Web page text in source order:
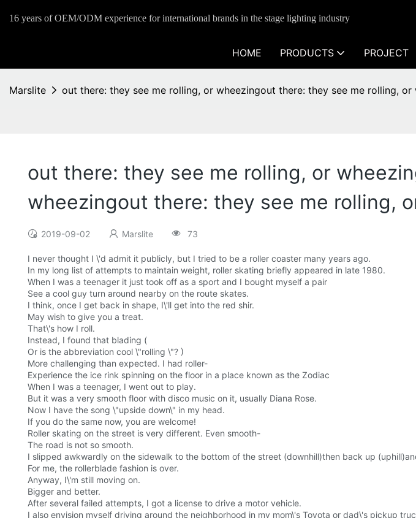
16 years of OEM/ODM experience for international brands in the stage lighting industry
HOME PRODUCTS PROJECT
Marslite out there: they see me rolling, or wheezingout there: they see me rolling,
out there: they see me rolling, or
wheezingout there: they see me rolling,
2019-09-02 Marslite 73
I never thought I \'d admit it publicly, but I tried to be a roller coaster many years ago.
In my long list of attempts to maintain weight, roller skating briefly appeared in late 1980.
When I was a teenager it just took off as a sport and I bought myself a pair
See a cool guy turn around nearby on the route skates.
I think, once I get back in shape, I\'ll get into the red shir.
May wish to give you a treat.
That\'s how I roll.
Instead, I found that blading (
Or is the abbreviation cool \"rolling \"? )
More challenging than expected. I had roller-
Experience the ice rink spinning on the floor in a place known as the Zodiac
When I was a teenager, I went out to play.
But it was a very smooth floor with disco music on it, usually Diana Rose.
Now I have the song \"upside down\" in my head.
If you do the same now, you are welcome!
Roller skating on the street is very different. Even smooth-
The road is not so smooth.
I slipped awkwardly on the sidewalk to the bottom of the street (downhill)then back up
For me, the rollerblade fashion is over.
Anyway, I\'m still moving on.
Bigger and better.
After several failed attempts, I got a license to drive a motor vehicle.
I also envision myself driving around the neighborhood in my mom\'s Toyota or dad\'s pickup